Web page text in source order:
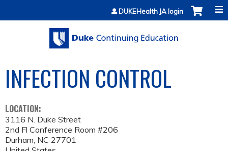
Jump to contentDUKEHealth JA login
INFECTION CONTROL
LOCATION:
3116 N. Duke Street
2nd Fl Conference Room #206
Durham, NC 27701